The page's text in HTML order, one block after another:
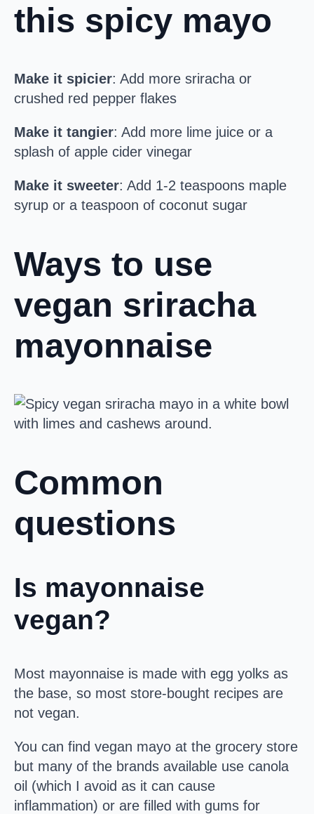
this spicy mayo
Make it spicier: Add more sriracha or
crushed red pepper flakes
Make it tangier: Add more lime juice or a
splash of apple cider vinegar
Make it sweeter: Add 1-2 teaspoons maple
syrup or a teaspoon of coconut sugar
Ways to use
vegan sriracha
mayonnaise
Common
questions
Is mayonnaise
vegan?
Most mayonnaise is made with egg yolks as
the base, so most store-bought recipes are
not vegan.
You can find vegan mayo at the grocery store
but many of the brands available use canola
oil (which I avoid as it can cause
inflammation) or are filled with gums for